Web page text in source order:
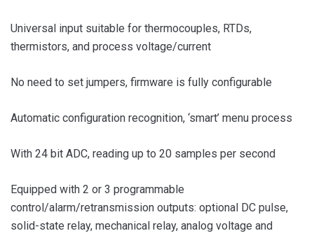
Universal input suitable for thermocouples, RTDs,
thermistors, and process voltage/current
No need to set jumpers, firmware is fully configurable
Automatic configuration recognition, ‘smart’ menu process
With 24 bit ADC, reading up to 20 samples per second
Equipped with 2 or 3 programmable
control/alarm/retransmission outputs: optional DC pulse,
solid-state relay, mechanical relay, analog voltage and